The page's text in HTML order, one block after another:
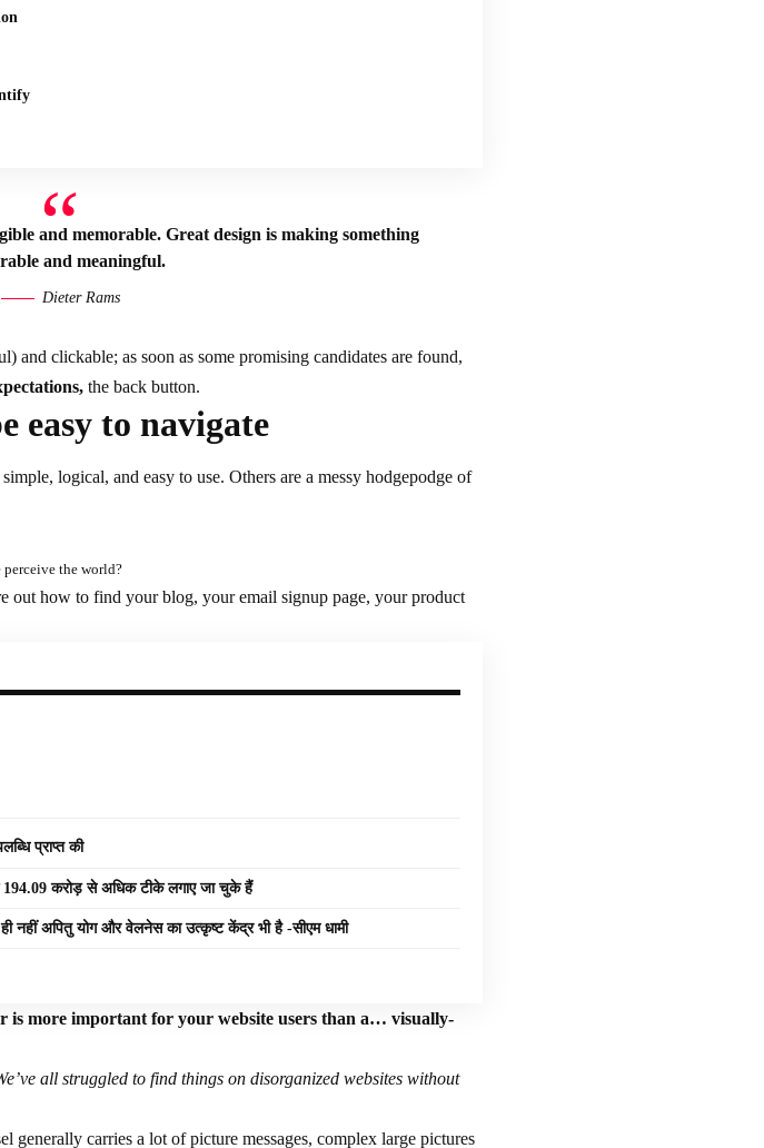
and memorable. Great design is making something
and meaningful.
Dieter Rams
and clickable; as soon as some promising candidates are found,
the back button.
easy to navigate
logical, and easy to use. Others are a messy hodgepodge of
the world?
out how to find your blog, your email signup page, your product
प्राप्त की
194.09 करोड़ से अधिक टीके लगाए जा चुके हैं
नहीं अपितु योग और वेलनेस का उत्कृष्ट केंद्र भी है -सीएम धामी
is more important for your website users than a… visually-
all struggled to find things on disorganized websites without
generally carries a lot of picture messages, complex large pictures